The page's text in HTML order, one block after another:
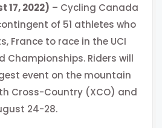
17, 2022) – Cycling Canada
of 51 athletes who
France to race in the UCI
Championships. Riders will
event on the mountain
Cross-Country (XCO) and
24-28.